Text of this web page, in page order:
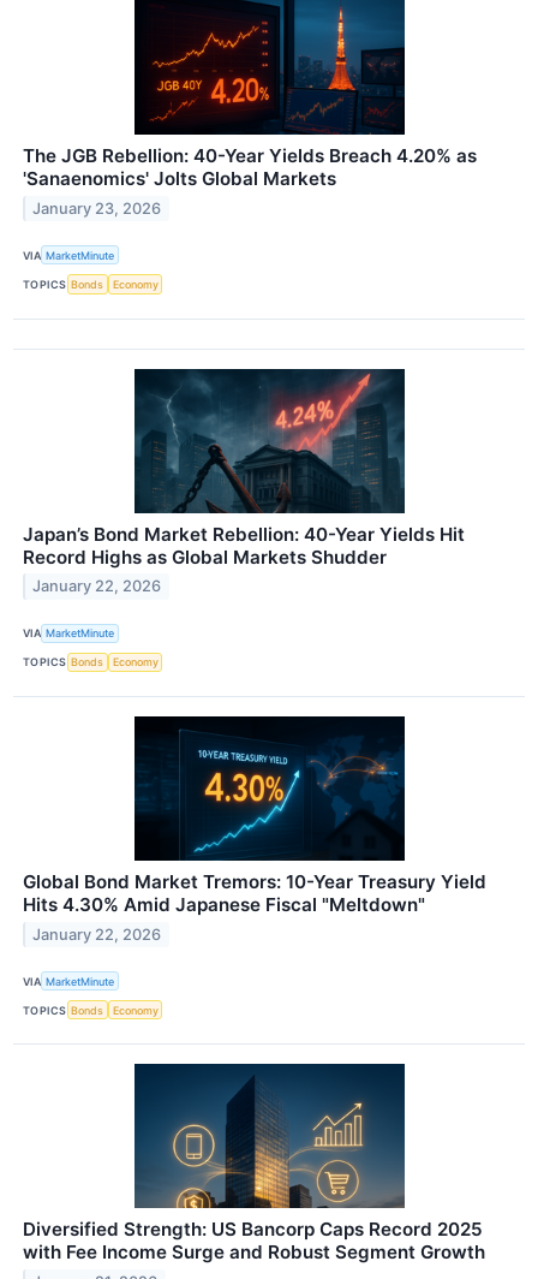
The JGB Rebellion: 40-Year Yields Breach 4.20% as
'Sanaenomics' Jolts Global Markets
January 23, 2026
VIA MarketMinute
TOPICS Bonds Economy
Japan’s Bond Market Rebellion: 40-Year Yields Hit
Record Highs as Global Markets Shudder
January 22, 2026
VIA MarketMinute
TOPICS Bonds Economy
Global Bond Market Tremors: 10-Year Treasury Yield
Hits 4.30% Amid Japanese Fiscal "Meltdown"
January 22, 2026
VIA MarketMinute
TOPICS Bonds Economy
Diversified Strength: US Bancorp Caps Record 2025
with Fee Income Surge and Robust Segment Growth